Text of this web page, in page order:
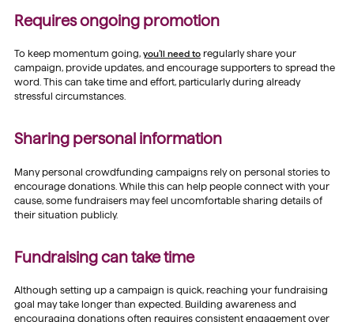
Requires ongoing promotion
To keep momentum going, you’ll need toregularly share your
campaign, provide updates, and encourage supporters to spread the
word. This can take time and effort, particularly during already
stressful circumstances.
Sharing personal information
Many personal crowdfunding campaigns rely on personal stories to
encourage donations. While this can help people connect with your
cause, some fundraisers may feel uncomfortable sharing details of
their situation publicly.
Fundraising can take time
Although setting up a campaign is quick, reaching your fundraising
goal may take longer than expected. Building awareness and
encouraging donations often requires consistent engagement over